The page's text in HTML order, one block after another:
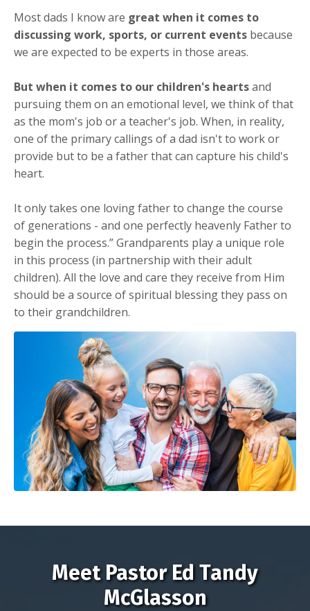
Most dads I know are great when it comes to
discussing work, sports, or current events because
we are expected to be experts in those areas.
But when it comes to our children's heartsand
pursuing them on an emotional level, we think of that
as the mom's job or a teacher's job. When, in reality,
one of the primary callings of a dad isn't to work or
provide but to be a father that can capture his child's
heart.
It only takes one loving father to change the course
of generations - and one perfectly heavenly Father to
begin the process.” Grandparents play a unique role
in this process (in partnership with their adult
children). All the love and care they receive from Him
should be a source of spiritual blessing they pass on
to their grandchildren.
Meet Pastor Ed Tandy
McGlasson